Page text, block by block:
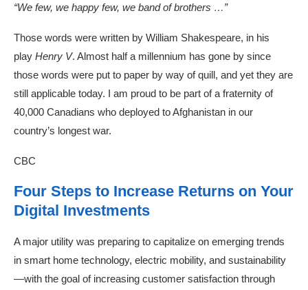
“We few, we happy few, we band of brothers …”
Those words were written by William Shakespeare, in his
play Henry V. Almost half a millennium has gone by since
those words were put to paper by way of quill, and yet they are
still applicable today. I am proud to be part of a fraternity of
40,000 Canadians who deployed to Afghanistan in our
country’s longest war.
CBC
Four Steps to Increase Returns on Your
Digital Investments
A major utility was preparing to capitalize on emerging trends
in smart home technology, electric mobility, and sustainability
—with the goal of increasing customer satisfaction through